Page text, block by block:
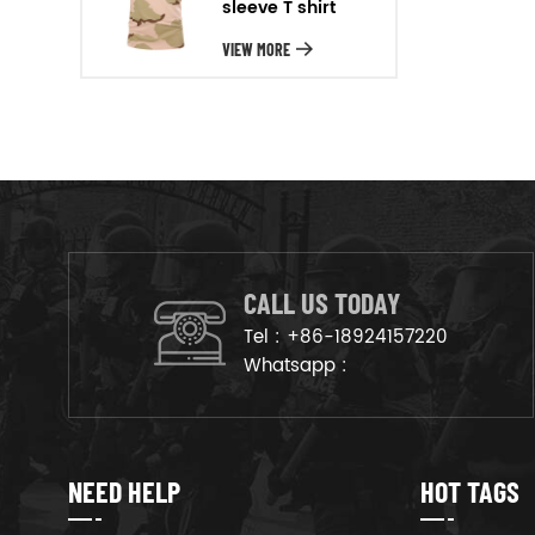
will arrange the goods on
production line to ensure that
sleeve T shirt
VIEW MORE
CALL US TODAY
Tel : +86-18924157220
Whatsapp :
NEED HELP HOT TAGS